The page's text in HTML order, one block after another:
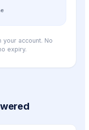
your account. No
expiry.